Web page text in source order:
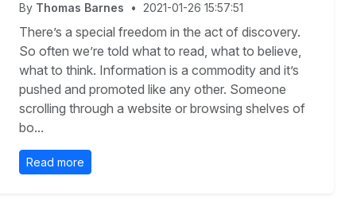
By Thomas Barnes • 2021-01-26 15:57:51
There’s a special freedom in the act of discovery.
So often we’re told what to read, what to believe,
what to think. Information is a commodity and it’s
pushed and promoted like any other. Someone
scrolling through a website or browsing shelves of
bo...
Read more